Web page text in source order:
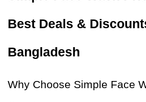
Best Deals &
Bangladesh
Why Choose Simple Face